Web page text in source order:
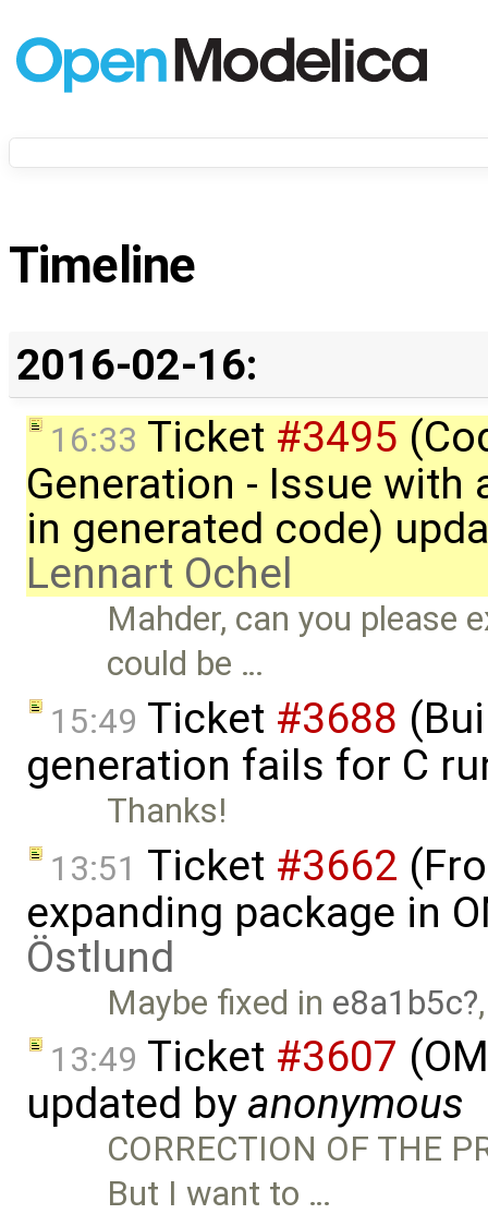
Timeline
2016-02-16:
16:33 Ticket #3495
Generation - Issue with
in generated code)
Lennart Ochel
Mahder, can you please
could be …
15:49 Ticket #3688
generation fails for C
Thanks!
13:51 Ticket #3662
expanding package in
Östlund
Maybe fixed in e8a1b5c
13:49 Ticket #3607
updated by anonymous
CORRECTION OF THE
But I want to …